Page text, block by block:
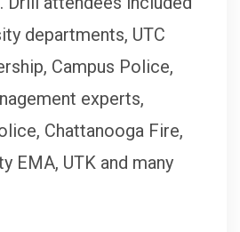
departments, UTC
Campus Police,
experts,
Chattanooga Fire,
EMA, UTK and many